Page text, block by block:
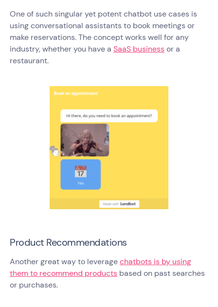
One of such singular yet potent chatbot use cases is
using conversational assistants to book meetings or
make reservations. The concept works well for any
industry, whether you have a SaaS businessor a
restaurant.
Product Recommendations
Another great way to leveragechatbots is by using
them to recommend products based on past searches
or purchases.